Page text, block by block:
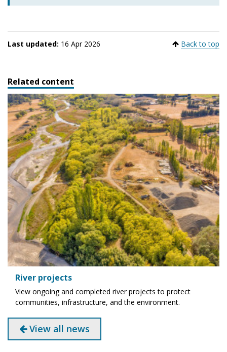
Last updated: 16 Apr 2026 Back to top
Related content
River projects
View ongoing and completed river projects to protect
communities, infrastructure, and the environment.
View all news